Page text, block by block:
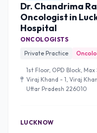
Dr. Chandrima
Oncologist in
Hospital
ONCOLOGISTS
Private Practice
1st Floor, OPD Block,
Viraj Khand - 1, Viraj
Uttar Pradesh 226010
LUCKNOW